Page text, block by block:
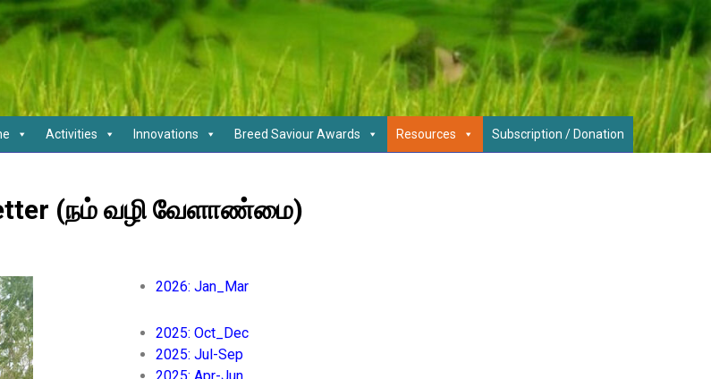
Activities Innovations Breed Saviour Awards Resources Subscription / Donation
(நம் வழி வேளாண்மை)
2026: Jan_Mar
2025: Oct_Dec
2025: Jul-Sep